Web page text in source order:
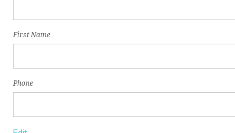
First Name
Phone